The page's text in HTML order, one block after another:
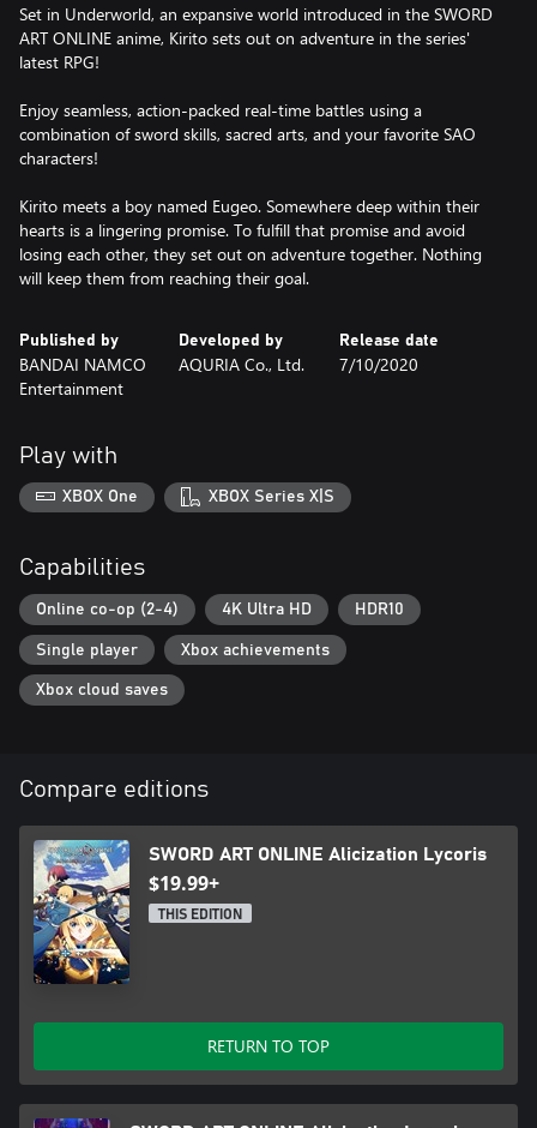
Set in Underworld, an expansive world introduced in the SWORD
ART ONLINE anime, Kirito sets out on adventure in the series'
latest RPG!
Enjoy seamless, action-packed real-time battles using a
combination of sword skills, sacred arts, and your favorite SAO
characters!
Kirito meets a boy named Eugeo. Somewhere deep within their
hearts is a lingering promise. To fulfill that promise and avoid
losing each other, they set out on adventure together. Nothing
will keep them from reaching their goal.
Published by
BANDAI NAMCO
Entertainment
Developed by
AQURIA Co., Ltd.
Release date
7/10/2020
Play with
XBOX One XBOX Series X|S
Capabilities
Online co-op (2-4) 4K Ultra HD HDR10
Single player Xbox achievements
Xbox cloud saves
Compare editions
SWORD ART ONLINE Alicization Lycoris
$19.99+
THIS EDITION
RETURN TO TOP